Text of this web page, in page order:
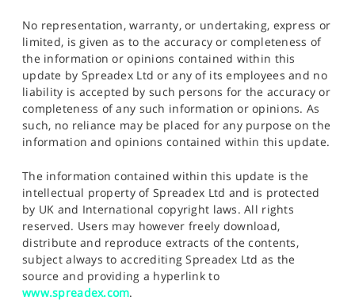
No representation, warranty, or undertaking, express or
limited, is given as to the accuracy or completeness of
the information or opinions contained within this
update by Spreadex Ltd or any of its employees and no
liability is accepted by such persons for the accuracy or
completeness of any such information or opinions. As
such, no reliance may be placed for any purpose on the
information and opinions contained within this update.
The information contained within this update is the
intellectual property of Spreadex Ltd and is protected
by UK and International copyright laws. All rights
reserved. Users may however freely download,
distribute and reproduce extracts of the contents,
subject always to accrediting Spreadex Ltd as the
source and providing a hyperlink to
www.spreadex.com.